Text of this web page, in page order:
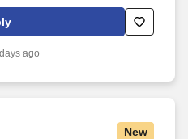
Management for a travel nursing
ago
New